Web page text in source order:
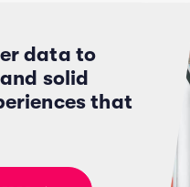
data to
solid
that